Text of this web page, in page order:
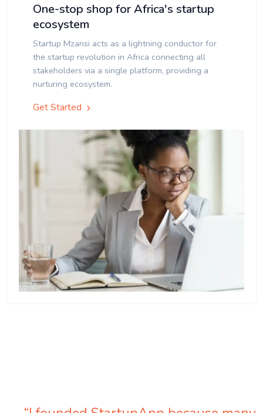
One-stop shop for Africa's startup
ecosystem
Startup Mzansi acts as a lightning conductor for
the startup revolution in Africa connecting all
stakeholders via a single platform, providing a
nurturing ecosystem.
Get Started